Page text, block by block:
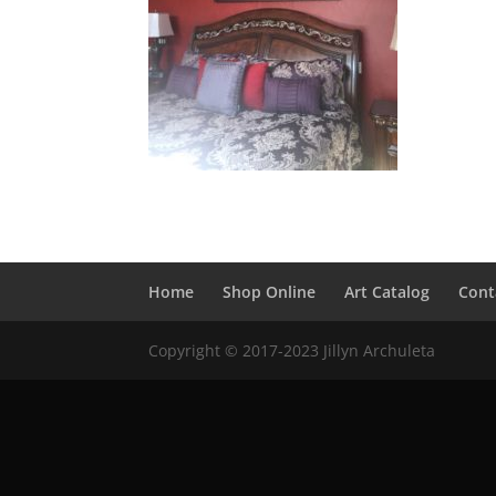
Home Shop Online Art Catalog
Copyright © 2017-2023 Jillyn Archuleta